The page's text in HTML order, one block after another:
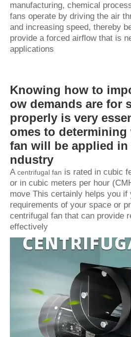
manufacturing, chemical
fans operate by driving the air
and increasing speed, thereby
provide a forced airflow that is
applications
Knowing how to
ow demands are for
properly is very
omes to
fan will be applied
ndustry
A centrifugal fan is rated in cubic
or in cubic meters per hour
move This certainly helps you if
requirements of your space or
centrifugal fan that can provide
effectively